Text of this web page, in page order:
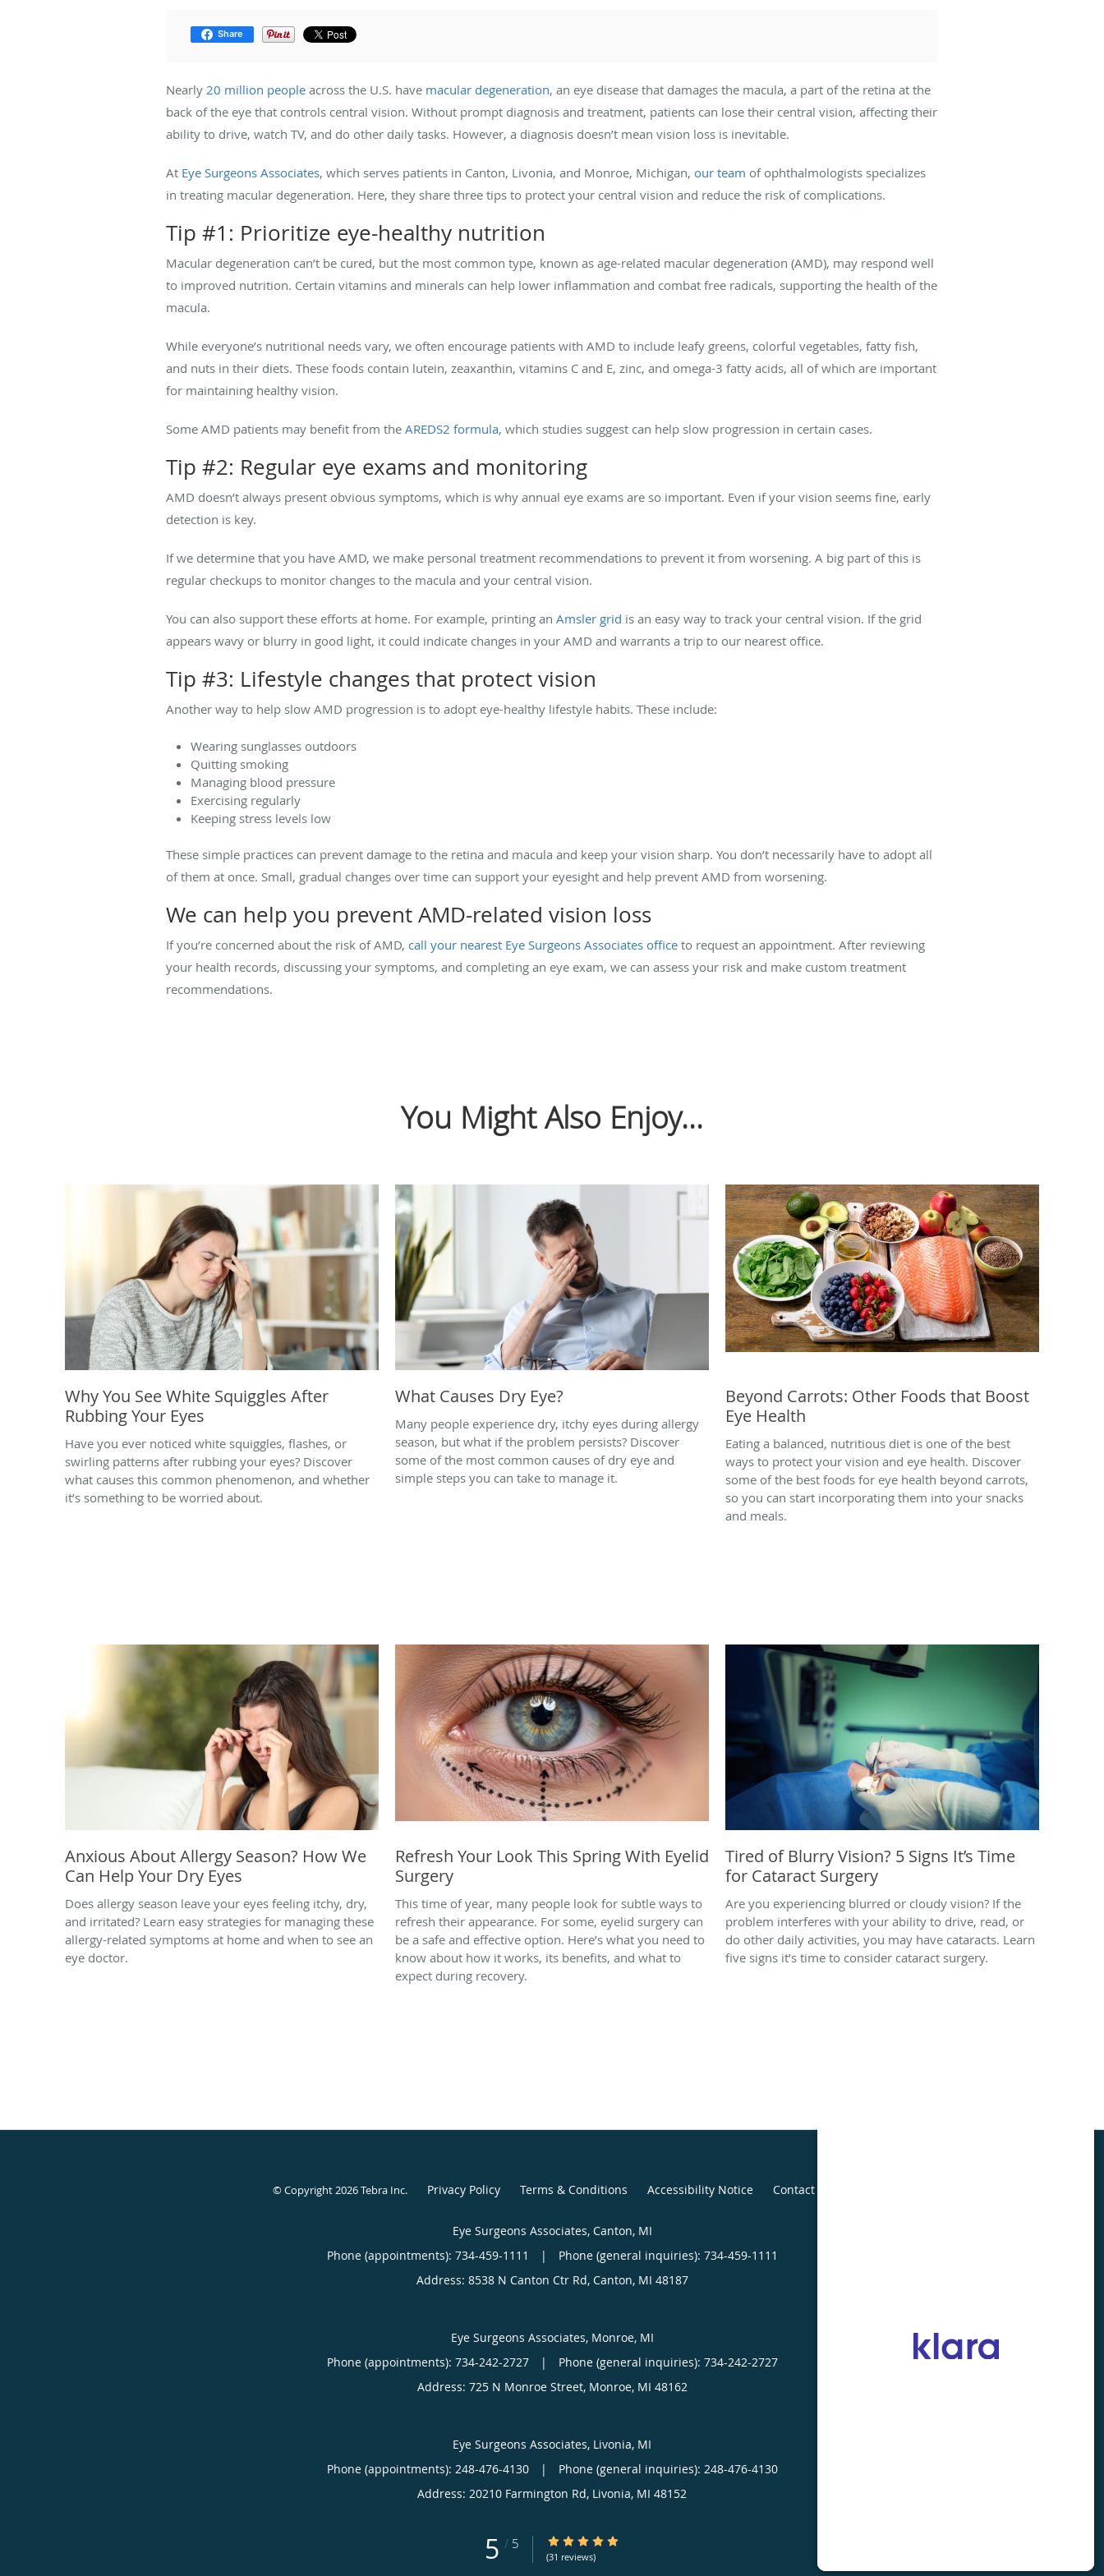
Share
Nearly 20 million people across the U.S. have macular degeneration, an eye disease that damages the macula, a part of the retina at the
back of the eye that controls central vision. Without prompt diagnosis and treatment, patients can lose their central vision, affecting their
ability to drive, watch TV, and do other daily tasks. However, a diagnosis doesn’t mean vision loss is inevitable.
At Eye Surgeons Associates, which serves patients in Canton, Livonia, and Monroe, Michigan, our team of ophthalmologists specializes
in treating macular degeneration. Here, they share three tips to protect your central vision and reduce the risk of complications.
Tip #1: Prioritize eye-healthy nutrition
Macular degeneration can’t be cured, but the most common type, known as age-related macular degeneration (AMD), may respond well
to improved nutrition. Certain vitamins and minerals can help lower inflammation and combat free radicals, supporting the health of the
macula.
While everyone’s nutritional needs vary, we often encourage patients with AMD to include leafy greens, colorful vegetables, fatty fish,
and nuts in their diets. These foods contain lutein, zeaxanthin, vitamins C and E, zinc, and omega-3 fatty acids, all of which are important
for maintaining healthy vision.
Some AMD patients may benefit from the AREDS2 formula, which studies suggest can help slow progression in certain cases.
Tip #2: Regular eye exams and monitoring
AMD doesn’t always present obvious symptoms, which is why annual eye exams are so important. Even if your vision seems fine, early
detection is key.
If we determine that you have AMD, we make personal treatment recommendations to prevent it from worsening. A big part of this is
regular checkups to monitor changes to the macula and your central vision.
You can also support these efforts at home. For example, printing an Amsler grid is an easy way to track your central vision. If the grid
appears wavy or blurry in good light, it could indicate changes in your AMD and warrants a trip to our nearest office.
Tip #3: Lifestyle changes that protect vision
Another way to help slow AMD progression is to adopt eye-healthy lifestyle habits. These include:
Wearing sunglasses outdoors
Quitting smoking
Managing blood pressure
Exercising regularly
Keeping stress levels low
These simple practices can prevent damage to the retina and macula and keep your vision sharp. You don’t necessarily have to adopt all
of them at once. Small, gradual changes over time can support your eyesight and help prevent AMD from worsening.
We can help you prevent AMD-related vision loss
If you’re concerned about the risk of AMD, call your nearest Eye Surgeons Associates office to request an appointment. After reviewing
your health records, discussing your symptoms, and completing an eye exam, we can assess your risk and make custom treatment
recommendations.
You Might Also Enjoy...
Why You See White Squiggles After
Rubbing Your Eyes
Have you ever noticed white squiggles, flashes, or
swirling patterns after rubbing your eyes? Discover
what causes this common phenomenon, and whether
it’s something to be worried about.
What Causes Dry Eye?
Many people experience dry, itchy eyes during allergy
season, but what if the problem persists? Discover
some of the most common causes of dry eye and
simple steps you can take to manage it.
Beyond Carrots: Other Foods that Boost
Eye Health
Eating a balanced, nutritious diet is one of the best
ways to protect your vision and eye health. Discover
some of the best foods for eye health beyond carrots,
so you can start incorporating them into your snacks
and meals.
Anxious About Allergy Season? How We
Can Help Your Dry Eyes
Does allergy season leave your eyes feeling itchy, dry,
and irritated? Learn easy strategies for managing these
allergy-related symptoms at home and when to see an
eye doctor.
Refresh Your Look This Spring With Eyelid
Surgery
This time of year, many people look for subtle ways to
refresh their appearance. For some, eyelid surgery can
be a safe and effective option. Here’s what you need to
know about how it works, its benefits, and what to
expect during recovery.
Tired of Blurry Vision? 5 Signs It’s Time
for Cataract Surgery
Are you experiencing blurred or cloudy vision? If the
problem interferes with your ability to drive, read, or
do other daily activities, you may have cataracts. Learn
five signs it’s time to consider cataract surgery.
© Copyright 2026Tebra Inc. Privacy Policy Terms & Conditions Accessibility Notice Contact Us
Eye Surgeons Associates, Canton, MI
Phone (appointments): 734-459-1111 |
Phone (general inquiries): 734-459-1111
Address: 8538 N Canton Ctr Rd, Canton, MI 48187
Eye Surgeons Associates, Monroe, MI
Phone (appointments): 734-242-2727 |
Phone (general inquiries): 734-242-2727
Address: 725 N Monroe Street, Monroe, MI 48162
Eye Surgeons Associates, Livonia, MI
Phone (appointments): 248-476-4130 |
Phone (general inquiries): 248-476-4130
Address: 20210 Farmington Rd, Livonia, MI 48152
5 / 5 5/5 Star Rating
(31 reviews)